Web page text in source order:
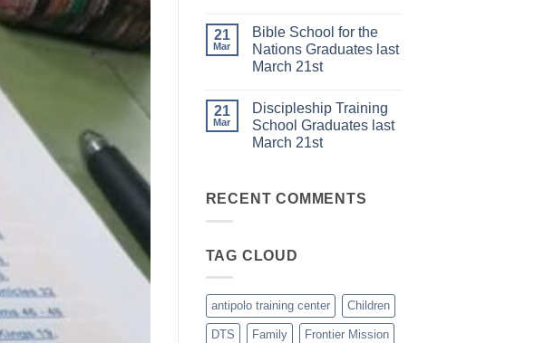
on
June
25th
on
DTS
and
BSN
last
March
21st
21
Mar
Bible School for the
Nations Graduates last
March 21st
on
Bible
School
for
March
21
Mar
Discipleship Training
School Graduates last
March 21st
Discipleship
Training
March
RECENT COMMENTS
TAG CLOUD
antipolo training center Children
DTS Family Frontier Mission